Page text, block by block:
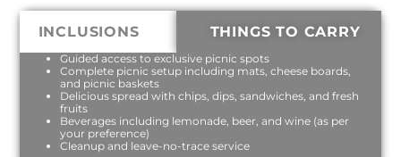
INCLUSIONS THINGS TO CARRY
Guided access to exclusive picnic spots
Complete picnic setup including mats, cheese boards,
and picnic baskets
Delicious spread with chips, dips, sandwiches, and fresh
fruits
Beverages including lemonade, beer, and wine (as per
your preference)
Cleanup and leave-no-trace service